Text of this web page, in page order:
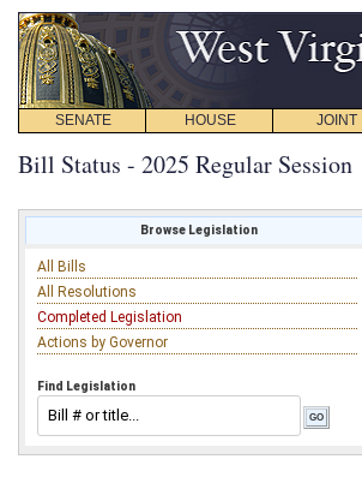
SENATE HOUSE JOINT
Bill Status - 2025 Regular Session
Browse Legislation
All Bills
All Resolutions
Completed Legislation
Actions by Governor
Find Legislation